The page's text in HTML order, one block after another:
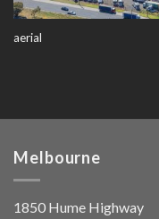
aerial
Melbourne
1850 Hume Highway